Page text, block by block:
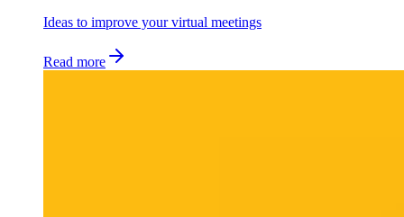
Ideas to improve your virtual meetings
Read more